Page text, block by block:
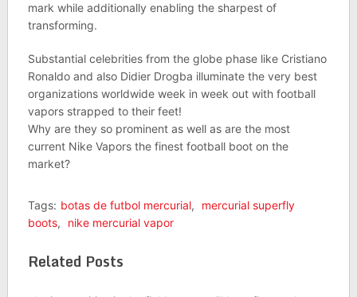
mark while additionally enabling the sharpest of
transforming.
Substantial celebrities from the globe phase like Cristiano
Ronaldo and also Didier Drogba illuminate the very best
organizations worldwide week in week out with football
vapors strapped to their feet!
Why are they so prominent as well as are the most
current Nike Vapors the finest football boot on the
market?
Tags: botas de futbol mercurial,
mercurial superfly
boots, nike mercurial vapor
Related Posts